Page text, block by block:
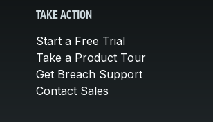
TAKE ACTION
Start a Free Trial
Take a Product Tour
Get Breach Support
Contact Sales